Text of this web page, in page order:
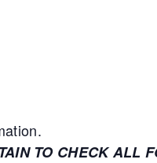
TO CHECK ALL